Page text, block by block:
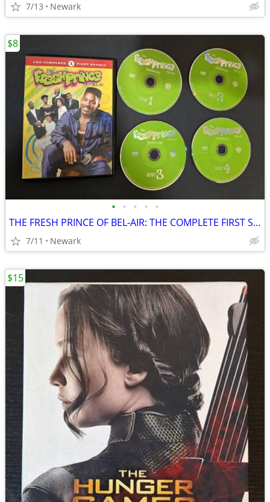
7/13 Newark
• • • • •
THE FRESH PRINCE OF BEL-AIR: THE COMPLETE FIRST SEASON [DVD]
7/11 Newark
$8
$15